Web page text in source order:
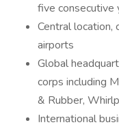
five consecutive
Central location,
airports
Global
corps including
& Rubber,
International